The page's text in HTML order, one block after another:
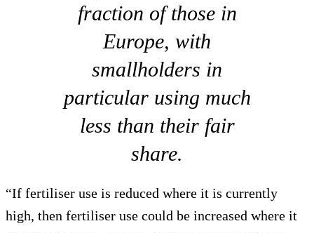
fraction of those in
Europe, with
smallholders in
particular using much
less than their fair
share.
“If fertiliser use is reduced where it is currently
high, then fertiliser use could be increased where it